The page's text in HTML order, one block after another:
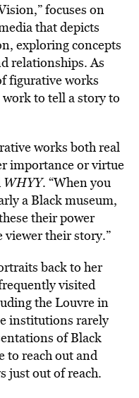
focuses on
that depicts
exploring concepts
relationships. As
figurative works
to tell a story to
works both real
importance or virtue
WHYY. “When you
a Black museum,
their power
viewer their story.”
back to her
visited
the Louvre in
institutions rarely
of Black
to reach out and
just out of reach.